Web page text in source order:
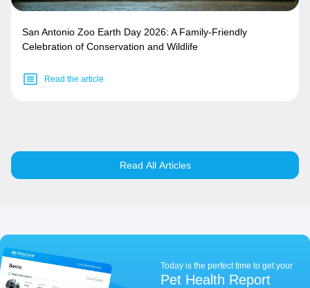
San Antonio Zoo Earth Day 2026: A Family-Friendly
Celebration of Conservation and Wildlife
Read the article
Read All Articles
Today is the perfect time to get your
Pet Health Report